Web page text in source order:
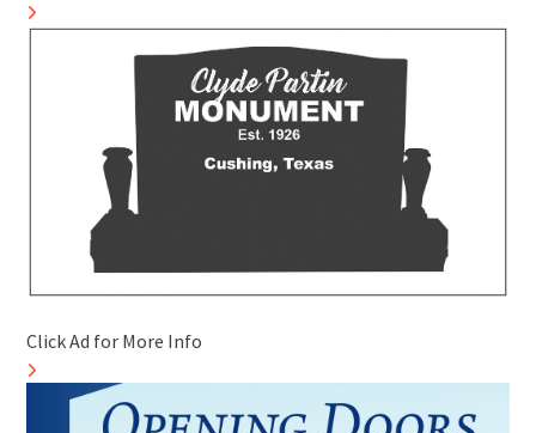
Click Ad for More Info